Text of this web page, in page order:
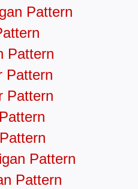
Pattern
Pattern
Pattern
Pattern
Pattern
Pattern